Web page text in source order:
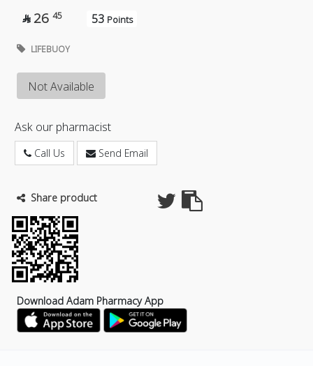
 26 45 53 Points
LIFEBUOY
Not Available
Ask our pharmacist
Call Us Send Email
Share product
Download Adam Pharmacy App